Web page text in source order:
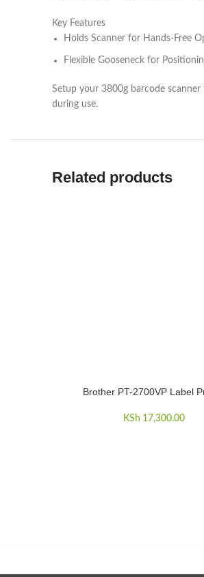
Key Features
Holds Scanner for Hands-Free
Flexible Gooseneck for
Setup your 3800g barcode
during use.
Related products
ADD TO CART
Brother PT-2700VP Label
KSh 17,300.00